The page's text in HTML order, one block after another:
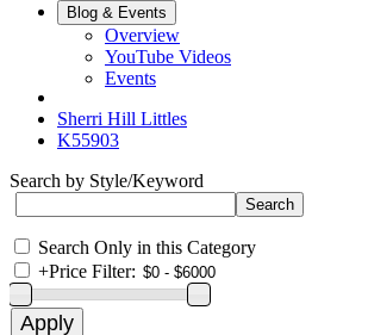
Blog & Events
Overview
YouTube Videos
Events
Sherri Hill Littles
K55903
Search by Style/Keyword
Search Only in this Category
+Price Filter: